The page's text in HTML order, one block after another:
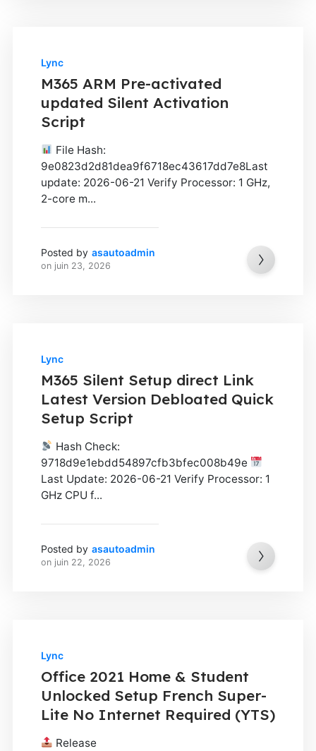
Lync
M365 ARM Pre-activated
updated Silent Activation
Script
File Hash:
9e0823d2d81dea9f6718ec43617dd7e8Last
update: 2026-06-21 Verify Processor: 1 GHz,
2-core m...
Posted by asautoadmin
on juin 23, 2026
Lync
M365 Silent Setup direct Link
Latest Version Debloated Quick
Setup Script
Hash Check:
9718d9e1ebdd54897cfb3bfec008b49e
Last Update: 2026-06-21 Verify Processor: 1
GHz CPU f...
Posted by asautoadmin
on juin 22, 2026
Lync
Office 2021 Home & Student
Unlocked Setup French Super-
Lite No Internet Required (YTS)
Release